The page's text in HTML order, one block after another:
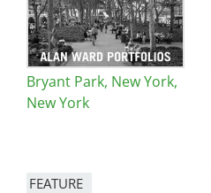
Bryant Park, New York,
New York
FEATURE